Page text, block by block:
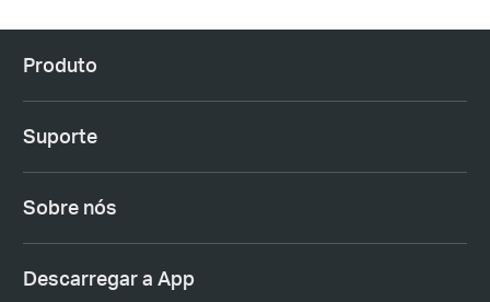
Produto
Suporte
Sobre nós
Descarregar a App